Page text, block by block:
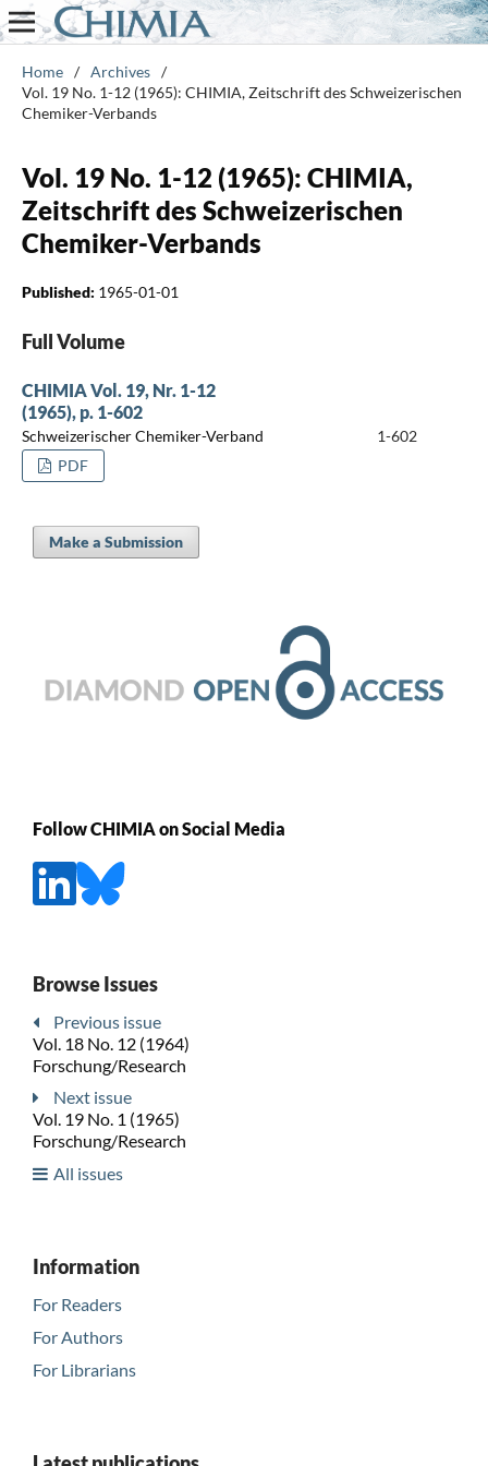
Home / Archives /
Vol. 19 No. 1-12 (1965): CHIMIA, Zeitschrift des Schweizerischen
Chemiker-Verbands
Vol. 19 No. 1-12 (1965): CHIMIA,
Zeitschrift des Schweizerischen
Chemiker-Verbands
Published: 1965-01-01
Full Volume
CHIMIA Vol. 19, Nr. 1-12
(1965), p. 1-602
Schweizerischer Chemiker-Verband
1-602
PDF
Make a Submission
Follow CHIMIA on Social Media
Browse Issues
Previous issue
Vol. 18 No. 12 (1964)
Forschung/Research
Next issue
Vol. 19 No. 1 (1965)
Forschung/Research
All issues
Information
For Readers
For Authors
For Librarians